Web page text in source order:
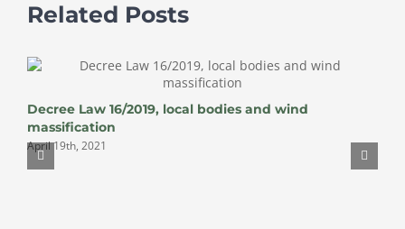
Related Posts
Decree Law 16/2019, local bodies and wind
massification
April 19th, 2021